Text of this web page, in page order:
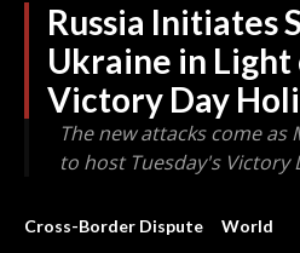
Russia Initiates
Ukraine in Light
Victory Day
The new attacks come
to host Tuesday's Victory
Cross-Border Dispute World